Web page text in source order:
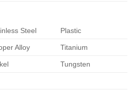
Steel Plastic
Alloy Titanium
Tungsten